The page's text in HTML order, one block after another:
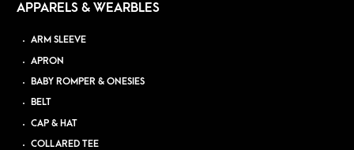
APPARELS & WEARBLES
ARM SLEEVE
APRON
BABY ROMPER & ONESIES
BELT
CAP & HAT
COLLARED TEE